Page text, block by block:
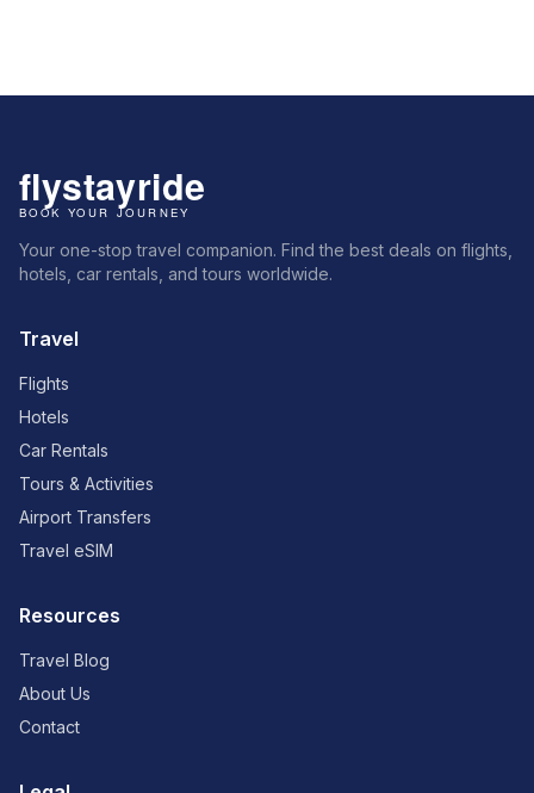
Your one-stop travel companion. Find the best deals on flights,
hotels, car rentals, and tours worldwide.
Travel
Flights
Hotels
Car Rentals
Tours & Activities
Airport Transfers
Travel eSIM
Resources
Travel Blog
About Us
Contact